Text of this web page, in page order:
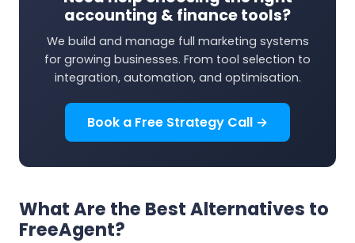
accounting & finance tools?
We build and manage full marketing systems
for growing businesses. From tool selection to
integration, automation, and optimisation.
Book a Free Strategy Call →
What Are the Best Alternatives to
FreeAgent?